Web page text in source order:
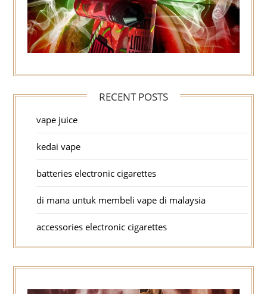
RECENT POSTS
vape juice
kedai vape
batteries electronic cigarettes
di mana untuk membeli vape di malaysia
accessories electronic cigarettes